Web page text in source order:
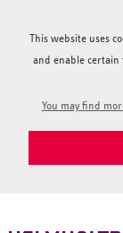
This website uses
and enable certain
You may find